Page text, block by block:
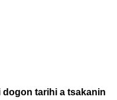
dogon tarihi a tsakanin